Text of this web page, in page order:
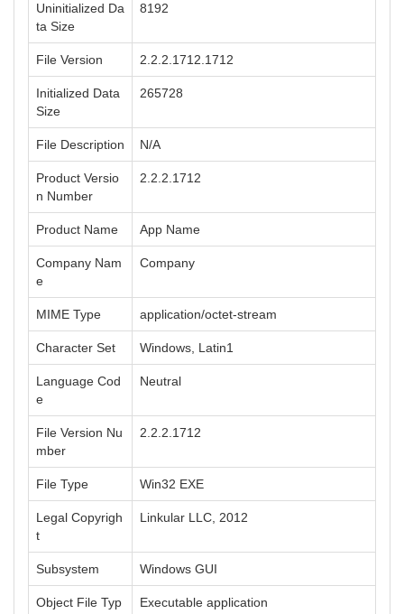
Uninitialized Da
ta Size
8192
File Version 2.2.2.1712.1712
Initialized Data
Size
265728
File Description N/A
Product Versio
n Number
2.2.2.1712
Product Name App Name
Company Nam
e
Company
MIME Type application/octet-stream
Character Set Windows, Latin1
Language Cod
e
Neutral
File Version Nu
mber
2.2.2.1712
File Type Win32 EXE
Legal Copyrigh
t
Linkular LLC, 2012
Subsystem Windows GUI
Object File Typ
Executable application